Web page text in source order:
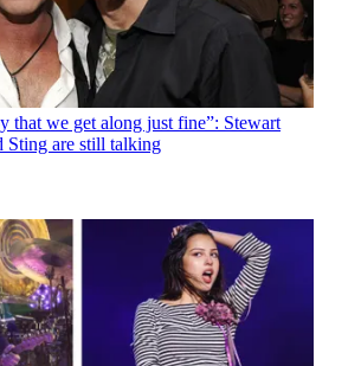
that we get along just fine”: Stewart
Sting are still talking